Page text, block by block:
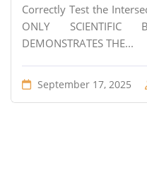
Correctly Test the
ONLY SCIENTIFIC
DEMONSTRATES THE...
September 17, 2025